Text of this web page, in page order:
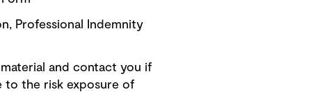
Professional Indemnity
and contact you if
the risk exposure of